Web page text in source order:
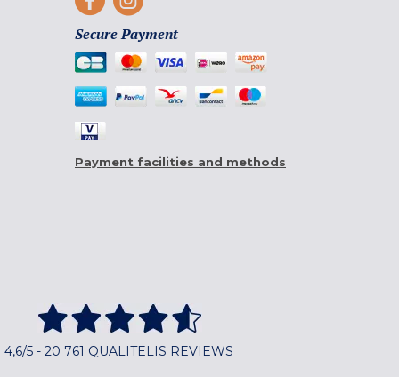
Secure Payment
Payment facilities and methods
4,6/5 - 20 761 QUALITELIS REVIEWS